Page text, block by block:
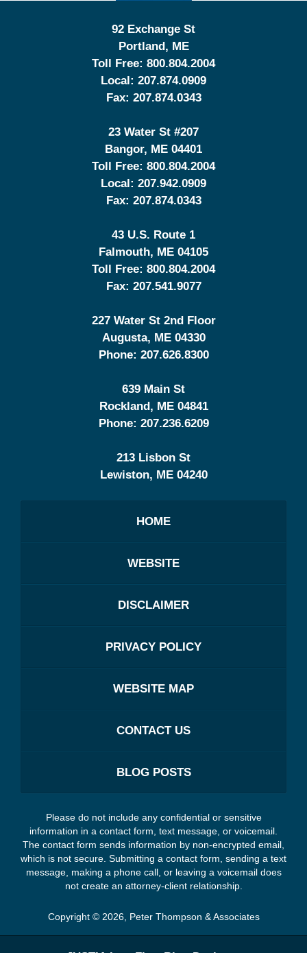
92 Exchange St
Portland, ME
Toll Free: 800.804.2004
Local: 207.874.0909
Fax: 207.874.0343
23 Water St #207
Bangor, ME 04401
Toll Free: 800.804.2004
Local: 207.942.0909
Fax: 207.874.0343
43 U.S. Route 1
Falmouth, ME 04105
Toll Free: 800.804.2004
Fax: 207.541.9077
227 Water St 2nd Floor
Augusta, ME 04330
Phone: 207.626.8300
639 Main St
Rockland, ME 04841
Phone: 207.236.6209
213 Lisbon St
Lewiston, ME 04240
HOME
WEBSITE
DISCLAIMER
PRIVACY POLICY
WEBSITE MAP
CONTACT US
BLOG POSTS
Please do not include any confidential or sensitive
information in a contact form, text message, or voicemail.
The contact form sends information by non-encrypted email,
which is not secure. Submitting a contact form, sending a text
message, making a phone call, or leaving a voicemail does
not create an attorney-client relationship.
Copyright © 2026, Peter Thompson & Associates